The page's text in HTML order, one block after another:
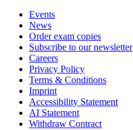
Events
News
Order exam copies
Subscribe to our newsletter
Careers
Privacy Policy
Terms & Conditions
Imprint
Accessibility Statement
AI Statement
Withdraw Contract